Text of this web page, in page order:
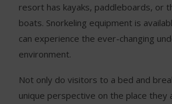
resort has kayaks, paddleboards, or
boats. Snorkeling equipment is
can experience the ever-changing
environment.
Not only do visitors to a bed and
unique perspective on the place they